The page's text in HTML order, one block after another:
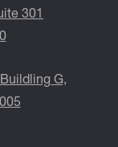
301
G,